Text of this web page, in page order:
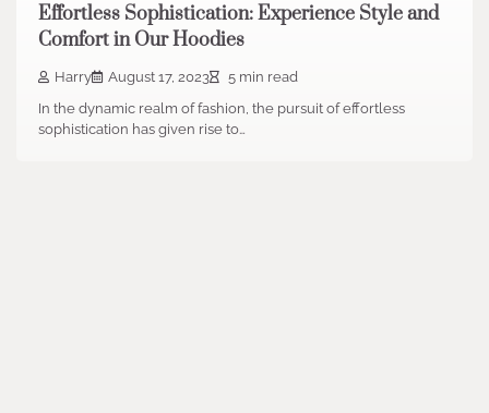
Effortless Sophistication: Experience Style and
Comfort in Our Hoodies
Harry August 17, 2023
5 min read
In the dynamic realm of fashion, the pursuit of effortless
sophistication has given rise to…